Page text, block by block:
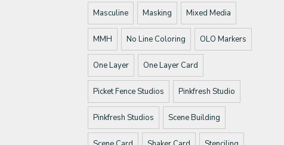
Masculine Masking Mixed Media
MMH No Line Coloring OLO Markers
One Layer One Layer Card
Picket Fence Studios Pinkfresh Studio
Pinkfresh Studios Scene Building